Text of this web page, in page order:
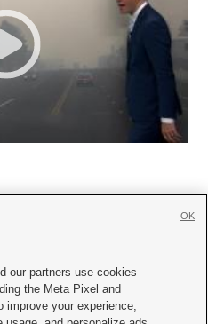
Us|Careers with KSL.com
our partners use cookies
the Meta Pixel and
improve your experience,
OK